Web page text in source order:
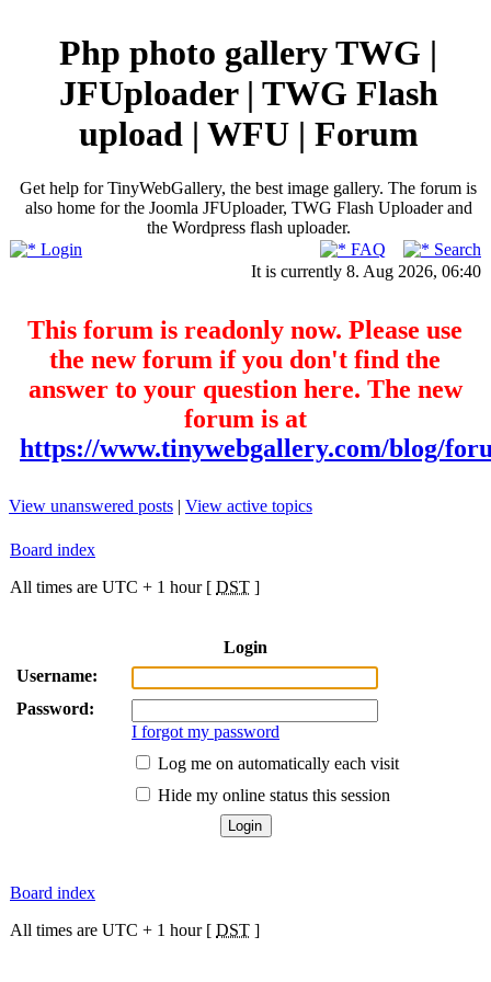
Php photo gallery TWG |
JFUploader | TWG Flash
upload | WFU | Forum
Get help for TinyWebGallery, the best image gallery. The forum is
also home for the Joomla JFUploader, TWG Flash Uploader and
the Wordpress flash uploader.
Login
FAQ
Search
It is currently 8. Aug 2026, 06:40
This forum is readonly now. Please use
the new forum if you don't find the
answer to your question here. The new
forum is at
https://www.tinywebgallery.com/blog/
View unanswered posts | View active topics
Board index
All times are UTC + 1 hour [ DST ]
Login
Username:
Password:
I forgot my password
Log me on automatically each visit
Hide my online status this session
Board index
All times are UTC + 1 hour [ DST ]